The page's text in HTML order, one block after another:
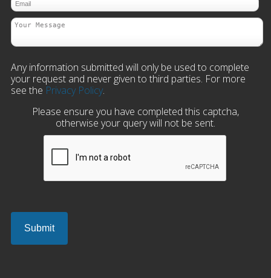
Any information submitted will only be used to complete
your request and never given to third parties. For more
see the Privacy Policy.
Please ensure you have completed this captcha,
otherwise your query will not be sent.